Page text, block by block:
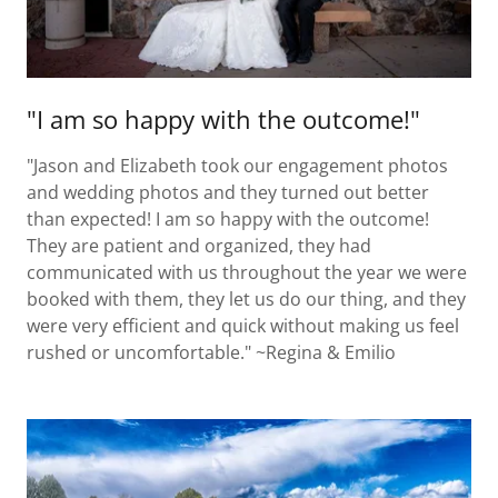
"I am so happy with the outcome!"
"Jason and Elizabeth took our engagement photos
and wedding photos and they turned out better
than expected! I am so happy with the outcome!
They are patient and organized, they had
communicated with us throughout the year we were
booked with them, they let us do our thing, and they
were very efficient and quick without making us feel
rushed or uncomfortable." ~Regina & Emilio